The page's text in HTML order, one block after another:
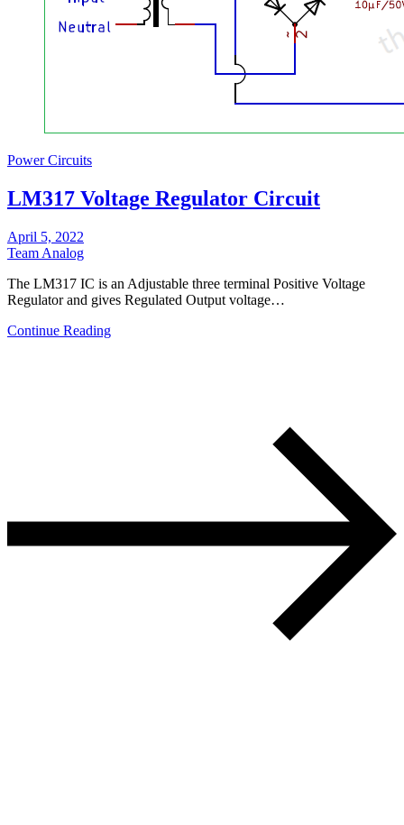
Power Circuits
LM317 Voltage Regulator Circuit
April 5, 2022
Team Analog
The LM317 IC is an Adjustable three terminal Positive Voltage
Regulator and gives Regulated Output voltage…
Continue Reading